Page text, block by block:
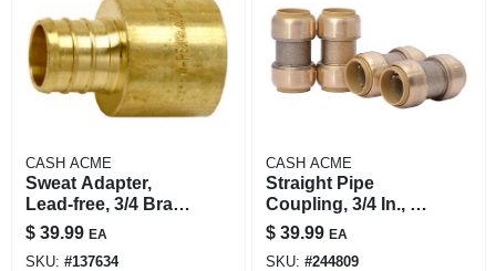
CASH ACME
Sweat Adapter,
Lead-free, 3/4 Brass
Barb Insert X 3/4 In.
Fp, 10-pk.
$ 39.99 EA
SKU: #137634
CASH ACME
Straight Pipe
Coupling, 3/4 In., 4-
pk.
$ 39.99 EA
SKU: #244809